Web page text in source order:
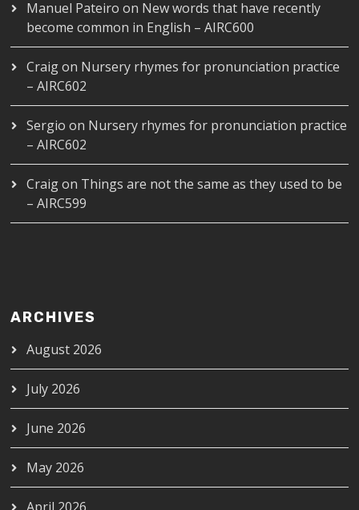
Manuel Pateiro on New words that have recently
become common in English – AIRC600
Craigon Nursery rhymes for pronunciation practice
– AIRC602
Sergio on Nursery rhymes for pronunciation practice
– AIRC602
Craigon Things are not the same as they used to be
– AIRC599
ARCHIVES
August 2026
July 2026
June 2026
May 2026
April 2026